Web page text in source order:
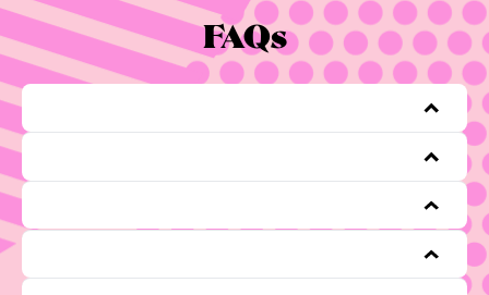
FAQs